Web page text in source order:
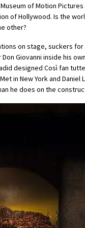
of Motion
of Hollywood. Is the
other?
on stage, suckers for
Giovanni inside his
designed Così fan
in New York and
he does on the